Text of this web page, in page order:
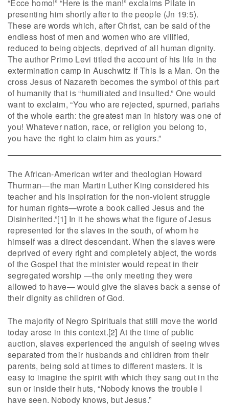
“Ecce homo!” “Here is the man!” exclaims Pilate in
presenting him shortly after to the people (Jn 19:5).
These are words which, after Christ, can be said of the
endless host of men and women who are vilified,
reduced to being objects, deprived of all human dignity.
The author Primo Levi titled the account of his life in the
extermination camp in Auschwitz If This Is a Man. On the
cross Jesus of Nazareth becomes the symbol of this part
of humanity that is “humiliated and insulted.” One would
want to exclaim, “You who are rejected, spurned, pariahs
of the whole earth: the greatest man in history was one of
you! Whatever nation, race, or religion you belong to,
you have the right to claim him as yours.”
The African-American writer and theologian Howard
Thurman—the man Martin Luther King considered his
teacher and his inspiration for the non-violent struggle
for human rights—wrote a book called Jesus and the
Disinherited.”[1] In it he shows what the figure of Jesus
represented for the slaves in the south, of whom he
himself was a direct descendant. When the slaves were
deprived of every right and completely abject, the words
of the Gospel that the minister would repeat in their
segregated worship —the only meeting they were
allowed to have— would give the slaves back a sense of
their dignity as children of God.
The majority of Negro Spirituals that still move the world
today arose in this context.[2] At the time of public
auction, slaves experienced the anguish of seeing wives
separated from their husbands and children from their
parents, being sold at times to different masters. It is
easy to imagine the spirit with which they sang out in the
sun or inside their huts, “Nobody knows the trouble I
have seen. Nobody knows, but Jesus.”